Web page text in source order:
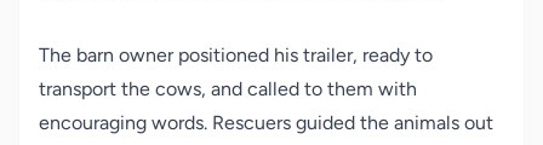
The barn owner positioned his trailer, ready to
transport the cows, and called to them with
encouraging words. Rescuers guided the animals out